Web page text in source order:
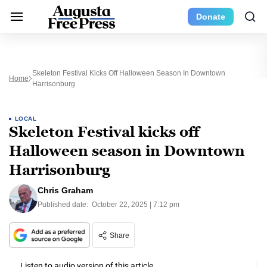
Donate
Home
Skeleton Festival Kicks Off Halloween Season In Downtown
Harrisonburg
LOCAL
Skeleton Festival kicks off
Halloween season in Downtown
Harrisonburg
Chris Graham
Published date: October 22, 2025 | 7:12 pm
Share